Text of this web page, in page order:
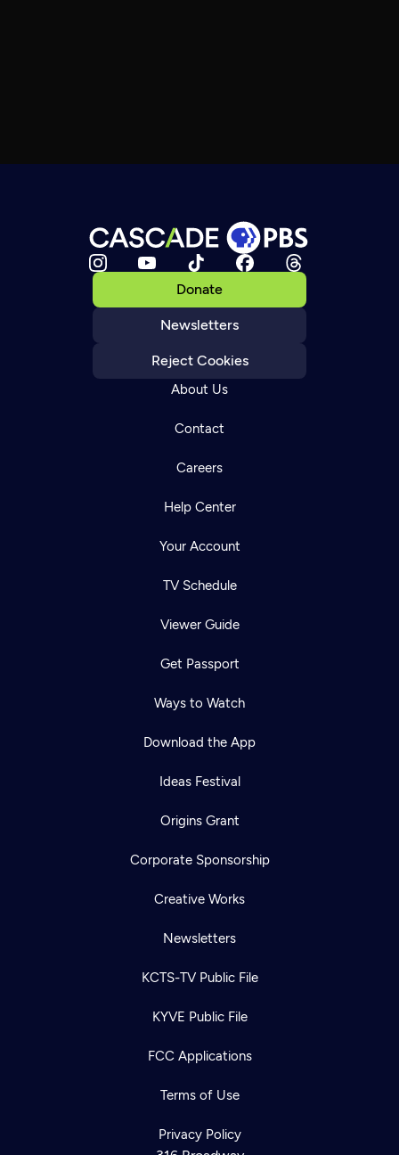
Donate
Newsletters
Reject Cookies
About Us
Contact
Careers
Help Center
Your Account
TV Schedule
Viewer Guide
Get Passport
Ways to Watch
Download the App
Ideas Festival
Origins Grant
Corporate Sponsorship
Creative Works
Newsletters
KCTS-TV Public File
KYVE Public File
FCC Applications
Terms of Use
Privacy Policy